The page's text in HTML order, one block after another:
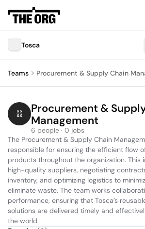
Tosca
Teams Procurement & Supply Chain
Procurement &
Management
6 people · 0 jobs
The Procurement & Supply Chain
responsible for ensuring the efficient flow
products throughout the organization. This
high-quality suppliers, negotiating
inventory, and optimizing logistics to
eliminate waste. The team works
performance, ensuring that Tosca’s
solutions are delivered timely and
the world.